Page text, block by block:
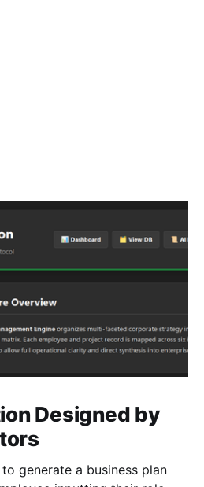
Designed by
generate a business plan